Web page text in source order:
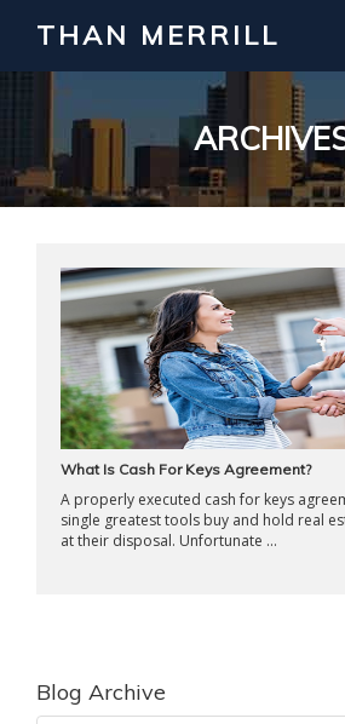
THAN MERRILL
What Is Cash For Keys Agreement?
A properly executed cash for keys
single greatest tools buy and hold real
at their disposal. Unfortunate ...
Blog Archive
Interested in Learning
in Real
Register for Free